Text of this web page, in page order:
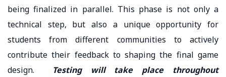
being finalized in parallel. This phase is not only a
technical step, but also a unique opportunity for
students from different communities to actively
contribute their feedback to shaping the final game
design.
Testing will take place throughout